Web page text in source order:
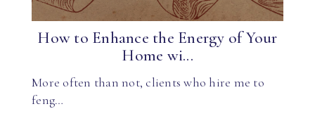
How to Enhance the Energy of Your
Home wi...
More often than not, clients who hire me to
feng…